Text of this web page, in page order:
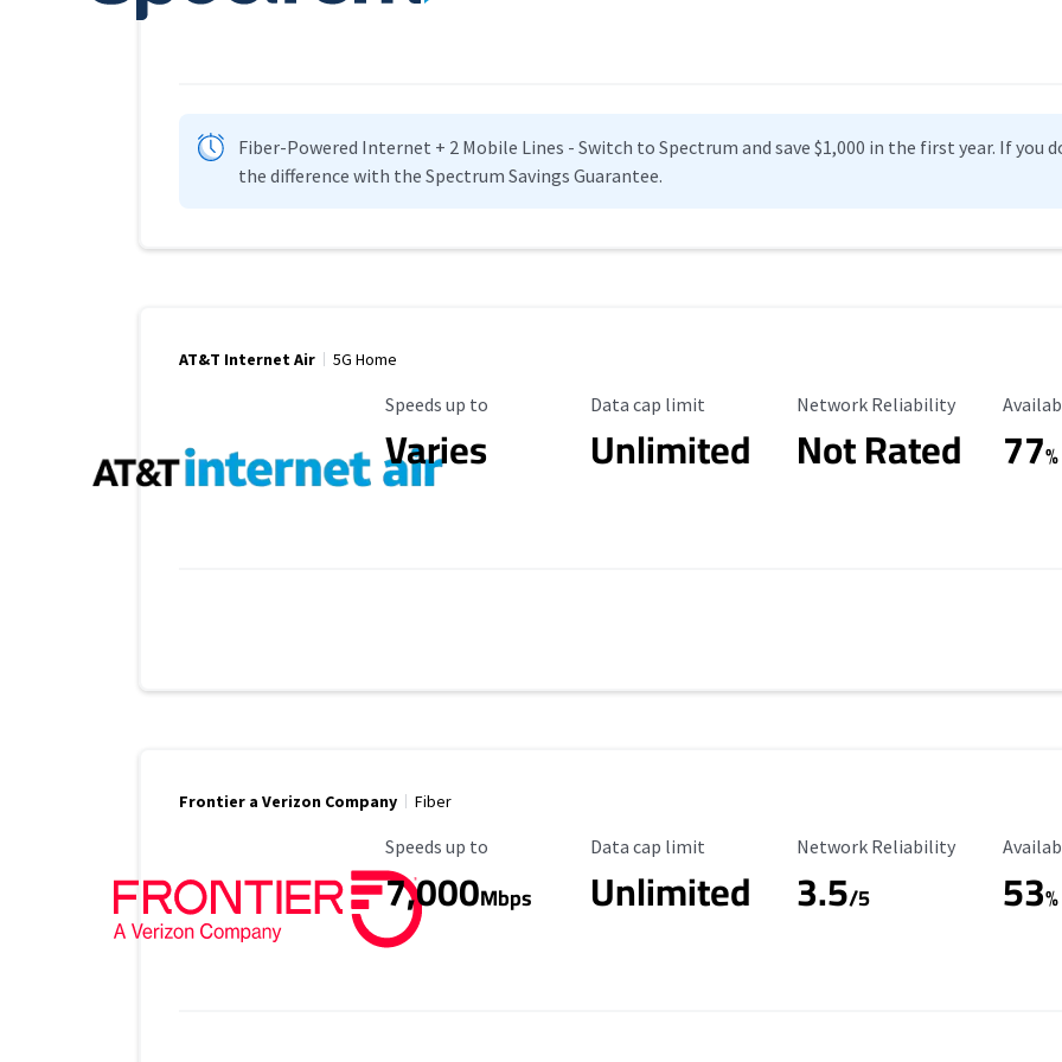
Fiber-Powered Internet + 2 Mobile Lines - Switch to Spectrum and save $1,000 in the first year. If you
the difference with the Spectrum Savings Guarantee.
AT&T Internet Air 5G Home
Maximum Speed
Speeds up to
Varies
Data Cap Limit
Data cap limit
Unlimited
Reliability Rating
Network Reliability
Not Rated 77%
Frontier a Verizon Company Fiber
Maximum Speed
Speeds up to
7,000Mbps
Data Cap Limit
Data cap limit
Unlimited
Reliability Rating
Network Reliability
3.5/5 53%